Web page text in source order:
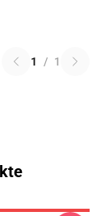
1 / 1